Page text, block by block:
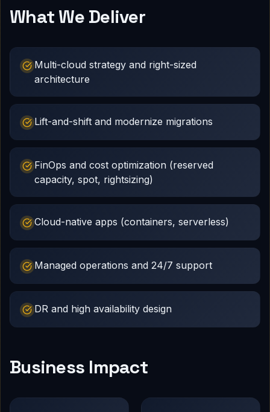
What We Deliver
Multi-cloud strategy and right-sized
architecture
Lift-and-shift and modernize migrations
FinOps and cost optimization (reserved
capacity, spot, rightsizing)
Cloud-native apps (containers, serverless)
Managed operations and 24/7 support
DR and high availability design
Business Impact